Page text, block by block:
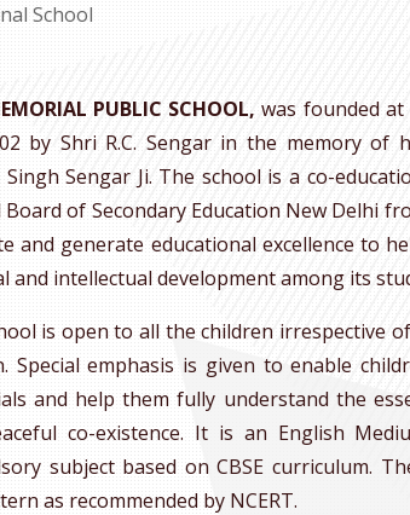
School
PUBLIC SCHOOL,was founded
by Shri R.C. Sengar in the memory of
Singh Sengar Ji. The school is a co-
Board of Secondary Education New Delhi
and generate educational excellence to
and intellectual development among its
is open to all the children irrespective
Special emphasis is given to enable
and help them fully understand the
co-existence. It is an English
subject based on CBSE curriculum.
as recommended by NCERT.